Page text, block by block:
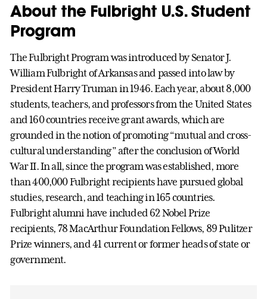
About the Fulbright U.S. Student
Program
The Fulbright Program was introduced by Senator J.
William Fulbright of Arkansas and passed into law by
President Harry Truman in 1946. Each year, about 8,000
students, teachers, and professors from the United States
and 160 countries receive grant awards, which are
grounded in the notion of promoting “mutual and cross-
cultural understanding” after the conclusion of World
War II. In all, since the program was established, more
than 400,000 Fulbright recipients have pursued global
studies, research, and teaching in 165 countries.
Fulbright alumni have included 62 Nobel Prize
recipients, 78 MacArthur Foundation Fellows, 89 Pulitzer
Prize winners, and 41 current or former heads of state or
government.